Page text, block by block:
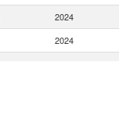
2024
2024